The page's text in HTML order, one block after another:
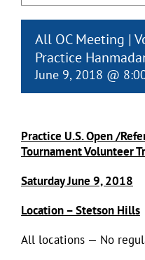
All OC Meeting |
Practice
June 9, 2018 @
Practice U.S. Open /
Tournament Volunteer
Saturday June 9, 2018
Location – Stetson Hills
All locations — No